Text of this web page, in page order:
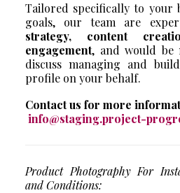
Tailored specifically to your
goals, our team are
strategy, content
engagement, and would be
discuss managing and
profile on your behalf.
Contact us for more
info@staging.project-
Product Photography For
and Conditions: